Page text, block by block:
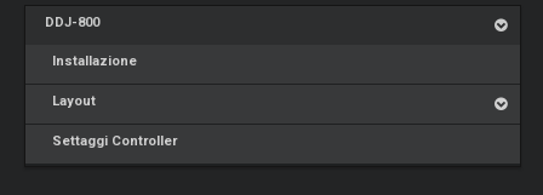
DDJ-800
Installazione
Layout
Settaggi Controller